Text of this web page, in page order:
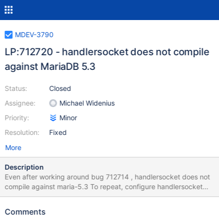
MDEV-3790
LP:712720 - handlersocket does not compile
against MariaDB 5.3
Status:
Assignee:
Priority:
Resolution:
Closed
Michael Widenius
Minor
Fixed
More
Description
Even after working around bug 712714 , handlersocket does not
compile against maria-5.3 To repeat, configure handlersocket
./configure --with-mysql-source=/home/philips/bzr/mysql-5.3.0-
bintar/bin/ then run "make" and you will get
Comments